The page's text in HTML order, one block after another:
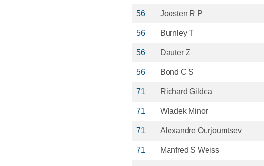
56 Joosten R P
56 Burnley T
56 Dauter Z
56 Bond C S
71 Richard Gildea
71 Wladek Minor
71 Alexandre Ourjoumtsev
71 Manfred S Weiss